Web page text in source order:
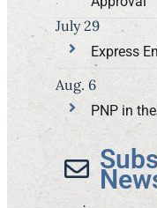
Express
July 29
PNP in
Aug. 6